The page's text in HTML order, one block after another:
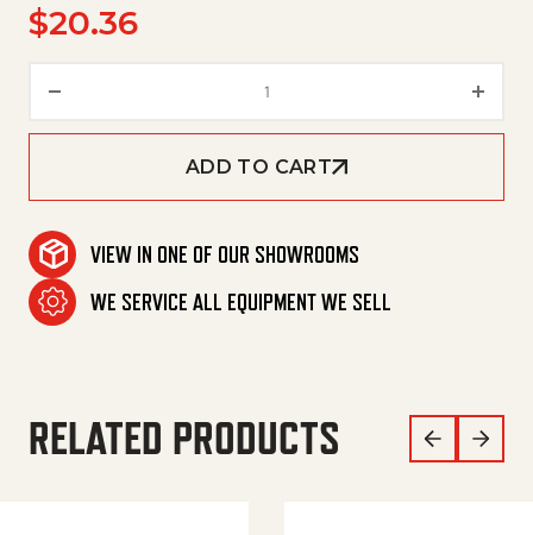
$20.36
ADD TO CART
VIEW IN ONE OF OUR SHOWROOMS
WE SERVICE ALL EQUIPMENT WE SELL
RELATED PRODUCTS